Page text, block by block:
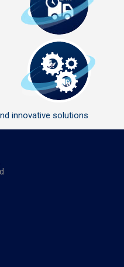
innovative solutions